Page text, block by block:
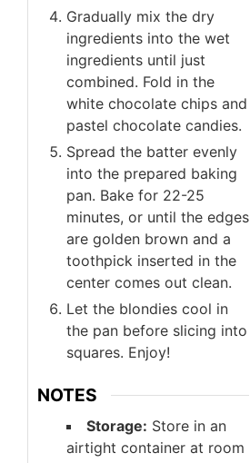
Gradually mix the dry
ingredients into the wet
ingredients until just
combined. Fold in the
white chocolate chips and
pastel chocolate candies.
Spread the batter evenly
into the prepared baking
pan. Bake for 22-25
minutes, or until the edges
are golden brown and a
toothpick inserted in the
center comes out clean.
Let the blondies cool in
the pan before slicing into
squares. Enjoy!
NOTES
Storage: Store in an
airtight container at room